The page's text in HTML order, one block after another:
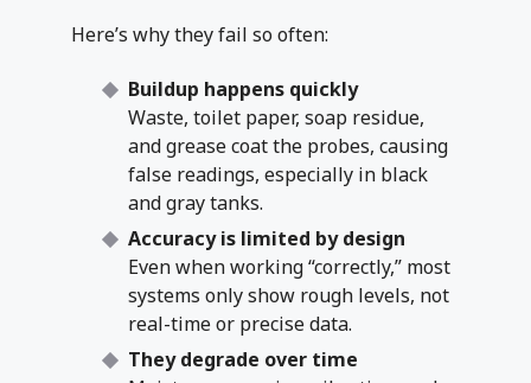
Here’s why they fail so often:
Buildup happens quickly
Waste, toilet paper, soap residue,
and grease coat the probes, causing
false readings, especially in black
and gray tanks.
Accuracy is limited by design
Even when working “correctly,” most
systems only show rough levels, not
real-time or precise data.
They degrade over time